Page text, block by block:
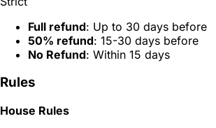
Full refund: Up to 30 days before
50% refund: 15-30 days before
No Refund: Within 15 days
Rules
House Rules